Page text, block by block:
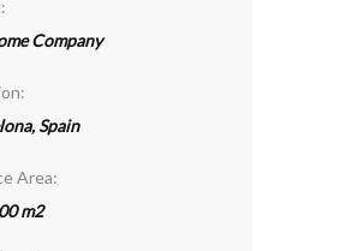
Company
Spain
Area:
m2